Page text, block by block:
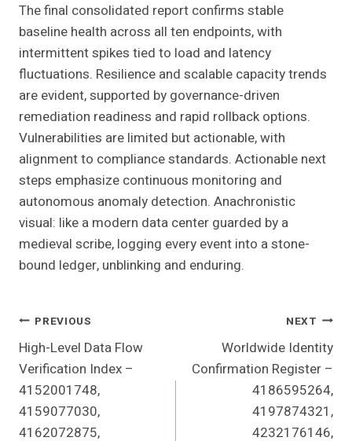
The final consolidated report confirms stable
baseline health across all ten endpoints, with
intermittent spikes tied to load and latency
fluctuations. Resilience and scalable capacity trends
are evident, supported by governance-driven
remediation readiness and rapid rollback options.
Vulnerabilities are limited but actionable, with
alignment to compliance standards. Actionable next
steps emphasize continuous monitoring and
autonomous anomaly detection. Anachronistic
visual: like a modern data center guarded by a
medieval scribe, logging every event into a stone-
bound ledger, unblinking and enduring.
Post
Navigation
PREVIOUS
High-Level Data Flow
Verification Index –
4152001748,
4159077030,
4162072875,
NEXT
Worldwide Identity
Confirmation Register –
4186595264,
4197874321,
4232176146,